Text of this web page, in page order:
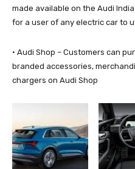
made available on the Audi
for a user of any electric car to
· Audi Shop – Customers can
branded accessories,
chargers on Audi Shop